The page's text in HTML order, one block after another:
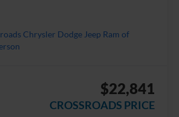
Chrysler Dodge Jeep Ram of
$22,841
CROSSROADS PRICE